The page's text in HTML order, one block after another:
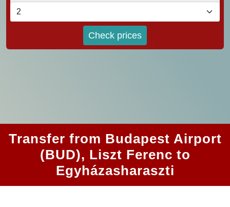
Check prices
Transfer from Budapest Airport
(BUD), Liszt Ferenc to
Egyházasharaszti